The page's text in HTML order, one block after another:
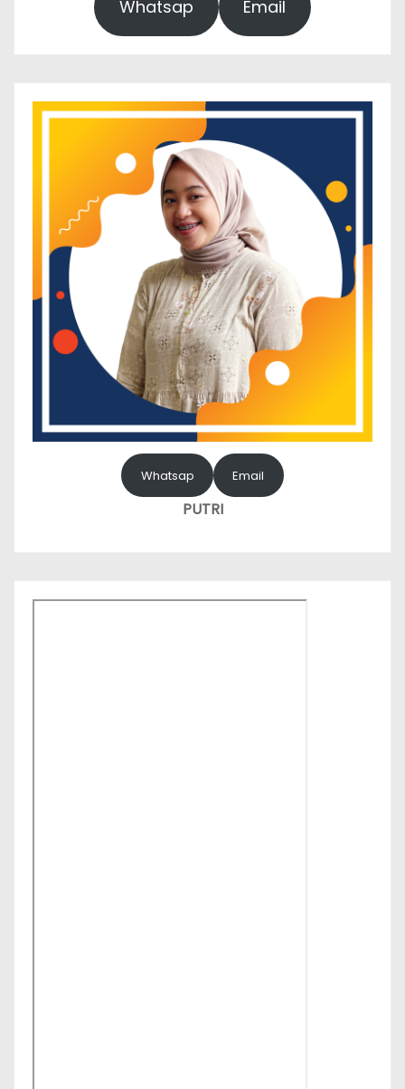
Whatsap Email
Whatsap Email
PUTRI